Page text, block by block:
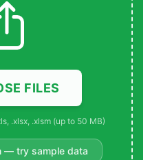
FILES
.xlsx, .xlsm (up to 50 MB)
— try sample data